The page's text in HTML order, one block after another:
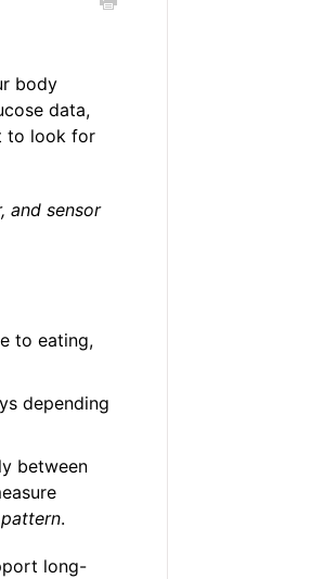
body
data,
to look for
and sensor
to eating,
depending
between
pattern.
long-